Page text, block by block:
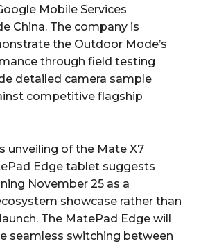
Mobile Services
China. The company is
the Outdoor Mode’s
through field testing
detailed camera sample
competitive flagship
unveiling of the Mate X7
Edge tablet suggests
November 25 as a
showcase rather than
The MatePad Edge will
seamless switching between